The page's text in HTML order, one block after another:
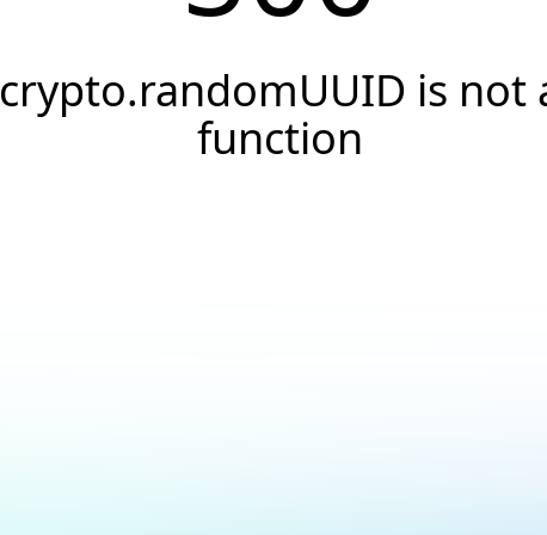
crypto.randomUUID is not
function